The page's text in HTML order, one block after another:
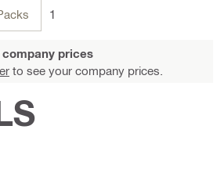
1
company prices
to see your company prices.